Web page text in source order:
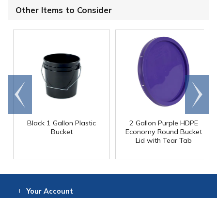
Other Items to Consider
Black 1 Gallon Plastic
Bucket
2 Gallon Purple HDPE
Economy Round Bucket
Lid with Tear Tab
Go to
end
Scroll
right
Your Account